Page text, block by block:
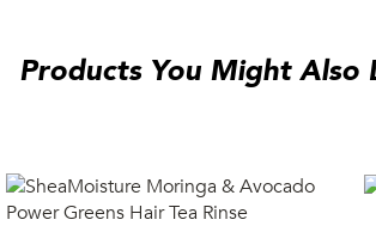
Products You Might Also